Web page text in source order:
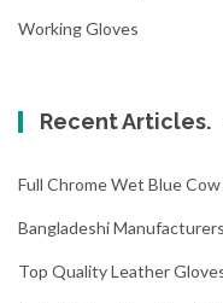
Working Gloves
Recent Articles.
Full Chrome Wet Blue
Bangladeshi
Top Quality Leather